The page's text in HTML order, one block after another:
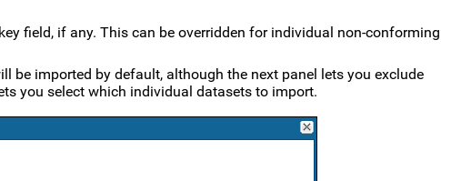
field, if any. This can be overridden for individual non-conforming
be imported by default, although the next panel lets you exclude
you select which individual datasets to import.